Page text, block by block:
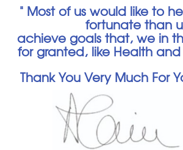
" Most of us would like to
fortunate than
achieve goals that, we in
for granted, like Health
Thank You Very Much For